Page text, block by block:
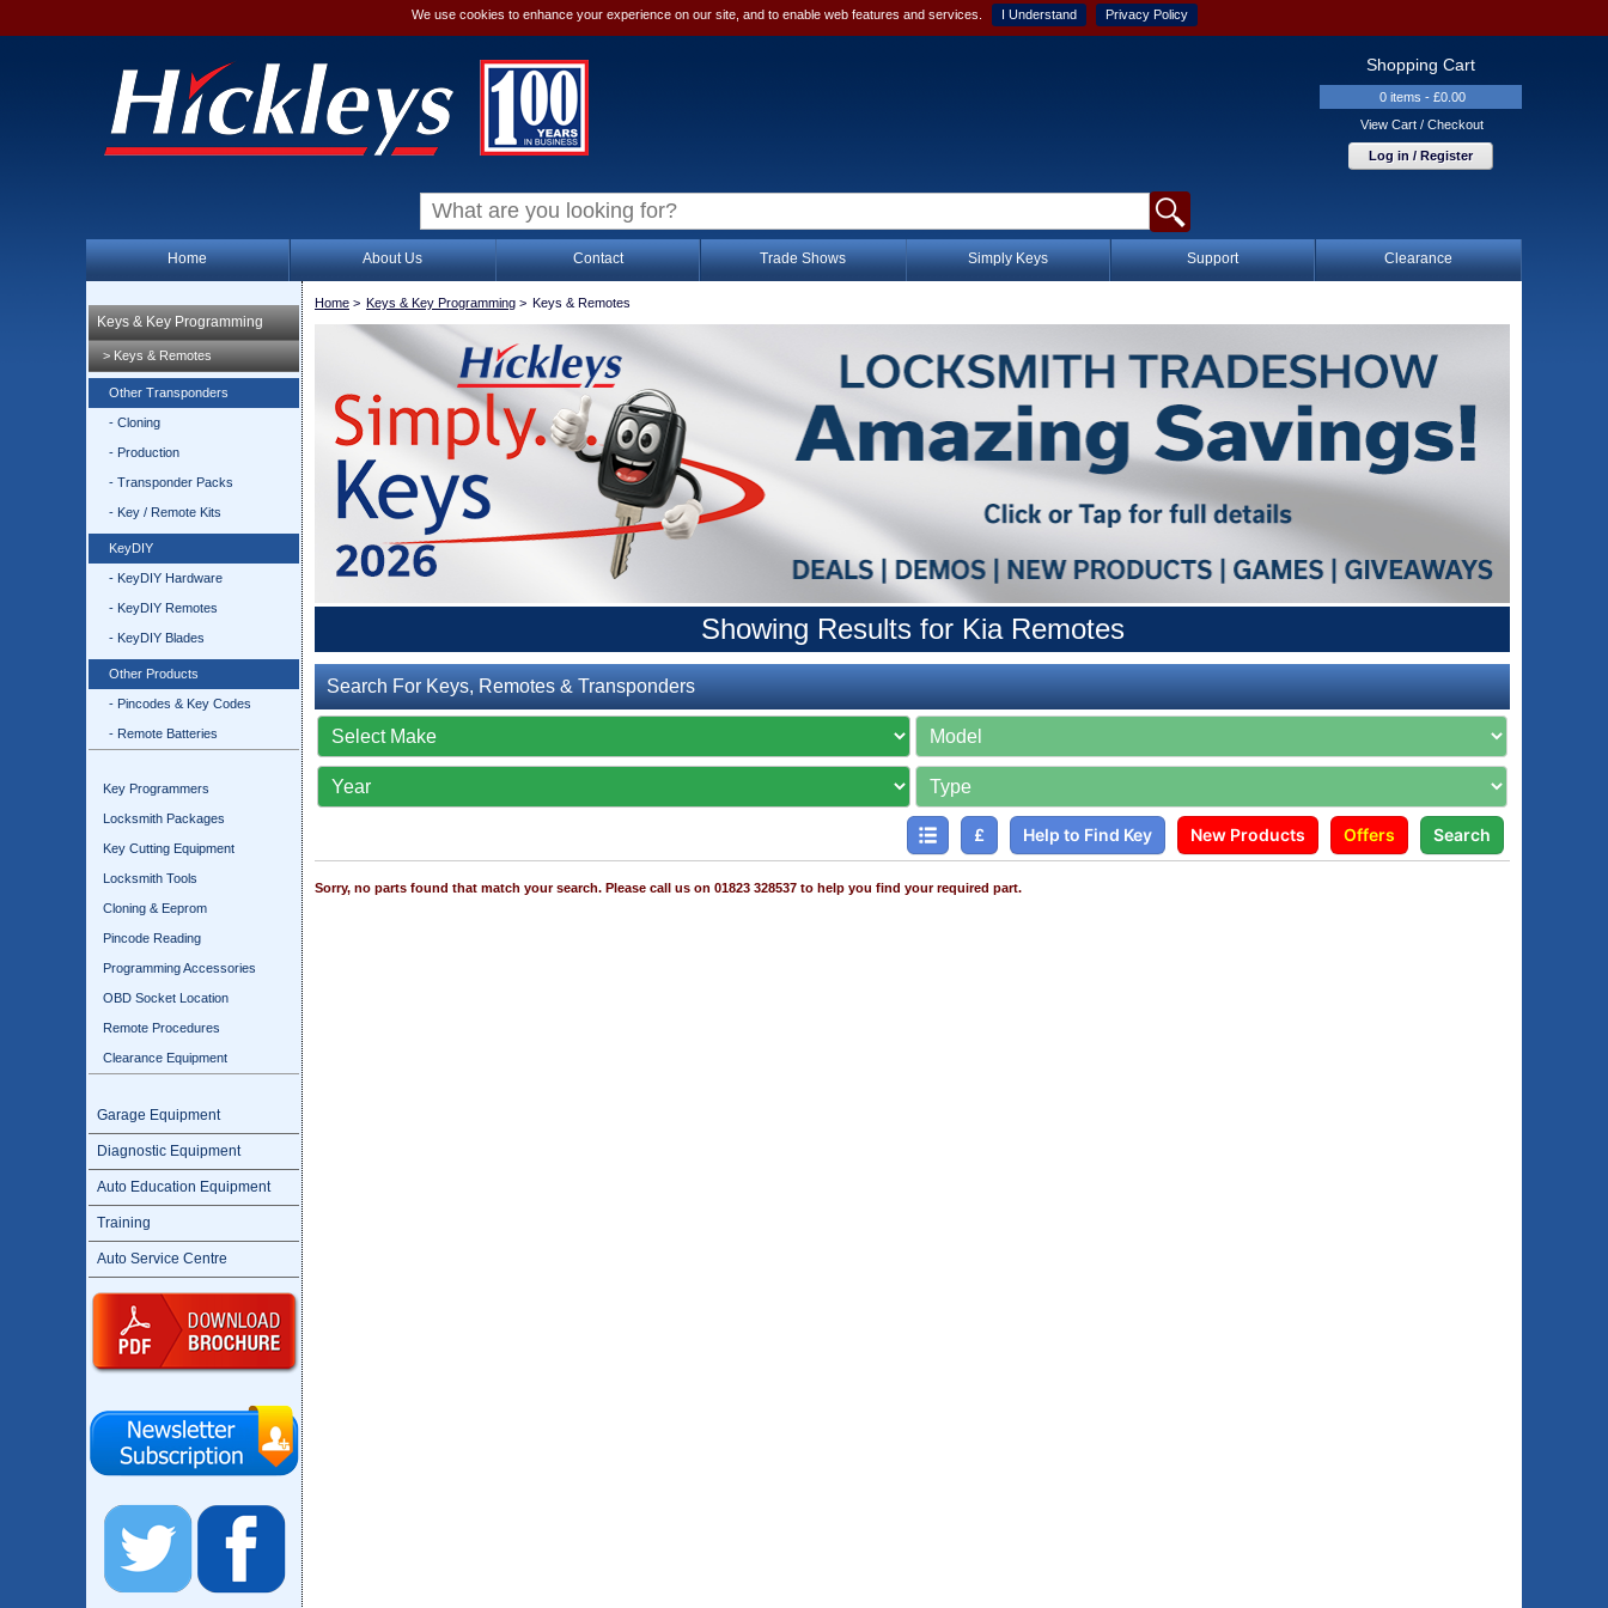
We use cookies to enhance your experience on our site, and to enable web features and services. I Understand Privacy Policy
Shopping Cart
0 items - £0.00
View Cart / Checkout
Log in / Register
Home About Us Contact Trade Shows Simply Keys Support Clearance
Keys & Key Programming
> Keys & Remotes
Other Transponders
- Cloning
- Production
- Transponder Packs
- Key / Remote Kits
KeyDIY
- KeyDIY Hardware
- KeyDIY Remotes
- KeyDIY Blades
Other Products
- Pincodes & Key Codes
- Remote Batteries
Key Programmers
Locksmith Packages
Key Cutting Equipment
Locksmith Tools
Cloning & Eeprom
Pincode Reading
Programming Accessories
OBD Socket Location
Remote Procedures
Clearance Equipment
Garage Equipment
Diagnostic Equipment
Auto Education Equipment
Training
Auto Service Centre
Home > Keys & Key Programming > Keys & Remotes
Showing Results for Kia Remotes
Search For Keys, Remotes & Transponders
£ Help to Find Key New Products Offers Search
Sorry, no parts found that match your search. Please call us on 01823 328537 to help you find your required part.